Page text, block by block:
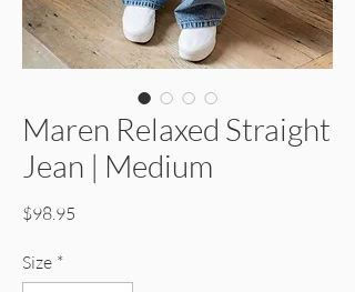
Maren Relaxed Straight
Jean | Medium
$98.95
Size *